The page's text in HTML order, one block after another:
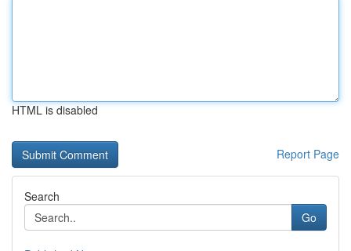
HTML is disabled
Report Page
Search
Go